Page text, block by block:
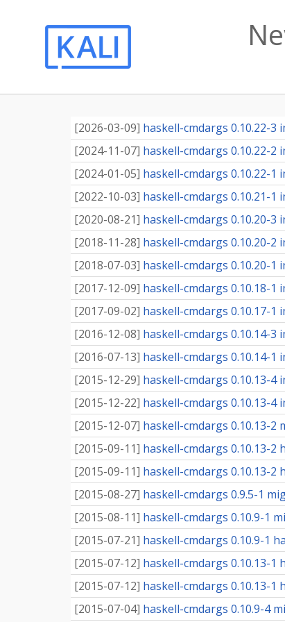
[2026-03-09] haskell-cmdargs 0.10.22-
[2024-11-07] haskell-cmdargs 0.10.22-
[2024-01-05] haskell-cmdargs 0.10.22-
[2022-10-03] haskell-cmdargs 0.10.21-
[2020-08-21] haskell-cmdargs 0.10.20-
[2018-11-28] haskell-cmdargs 0.10.20-
[2018-07-03] haskell-cmdargs 0.10.20-
[2017-12-09] haskell-cmdargs 0.10.18-
[2017-09-02] haskell-cmdargs 0.10.17-
[2016-12-08] haskell-cmdargs 0.10.14-
[2016-07-13] haskell-cmdargs 0.10.14-
[2015-12-29] haskell-cmdargs 0.10.13-4
[2015-12-22] haskell-cmdargs 0.10.13-
[2015-12-07] haskell-cmdargs 0.10.13-2
[2015-09-11] haskell-cmdargs 0.10.13-2
[2015-09-11] haskell-cmdargs 0.10.13-2
[2015-08-27] haskell-cmdargs 0.9.5-1
[2015-08-11] haskell-cmdargs 0.10.9-1
[2015-07-21] haskell-cmdargs 0.10.9-1
[2015-07-12] haskell-cmdargs 0.10.13-1
[2015-07-12] haskell-cmdargs 0.10.13-1
[2015-07-04] haskell-cmdargs 0.10.9-4